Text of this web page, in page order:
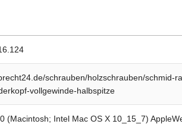
schrauben/holzschrauben/
vollgewinde-halbspitze
(Macintosh; Intel Mac OS X 10_15_7)